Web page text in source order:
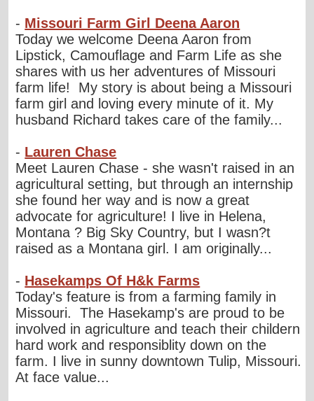
- Missouri Farm Girl Deena Aaron
Today we welcome Deena Aaron from
Lipstick, Camouflage and Farm Life as she
shares with us her adventures of Missouri
farm life! My story is about being a Missouri
farm girl and loving every minute of it. My
husband Richard takes care of the family...
- Lauren Chase
Meet Lauren Chase - she wasn't raised in an
agricultural setting, but through an internship
she found her way and is now a great
advocate for agriculture! I live in Helena,
Montana ? Big Sky Country, but I wasn?t
raised as a Montana girl. I am originally...
- Hasekamps Of H&k Farms
Today's feature is from a farming family in
Missouri. The Hasekamp's are proud to be
involved in agriculture and teach their childern
hard work and responsiblity down on the
farm. I live in sunny downtown Tulip, Missouri.
At face value...